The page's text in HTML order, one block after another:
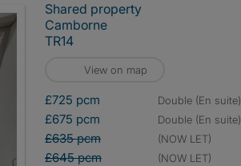
Shared property
Camborne
TR14
View on map
£725 pcm double (En suite)
£675 pcm double (En suite)
£635 pcm (NOW LET)
£645 pcm (NOW LET)